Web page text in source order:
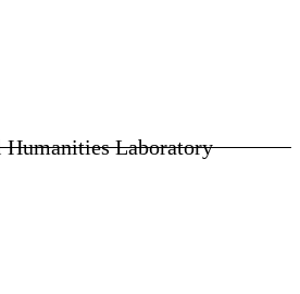
Laboratory